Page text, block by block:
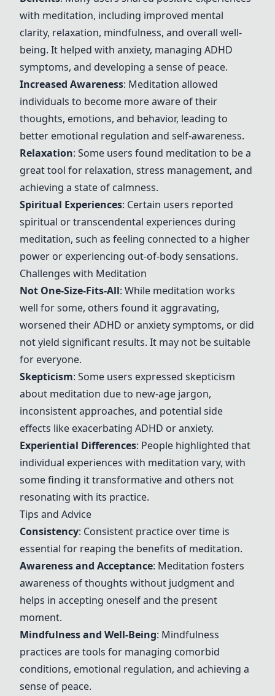
with meditation, including improved mental
clarity, relaxation, mindfulness, and overall well-
being. It helped with anxiety, managing ADHD
symptoms, and developing a sense of peace.
Increased Awareness: Meditation allowed
individuals to become more aware of their
thoughts, emotions, and behavior, leading to
better emotional regulation and self-awareness.
Relaxation: Some users found meditation to be a
great tool for relaxation, stress management, and
achieving a state of calmness.
Spiritual Experiences: Certain users reported
spiritual or transcendental experiences during
meditation, such as feeling connected to a higher
power or experiencing out-of-body sensations.
Challenges with Meditation
Not One-Size-Fits-All: While meditation works
well for some, others found it aggravating,
worsened their ADHD or anxiety symptoms, or did
not yield significant results. It may not be suitable
for everyone.
Skepticism: Some users expressed skepticism
about meditation due to new-age jargon,
inconsistent approaches, and potential side
effects like exacerbating ADHD or anxiety.
Experiential Differences: People highlighted that
individual experiences with meditation vary, with
some finding it transformative and others not
resonating with its practice.
Tips and Advice
Consistency: Consistent practice over time is
essential for reaping the benefits of meditation.
Awareness and Acceptance: Meditation fosters
awareness of thoughts without judgment and
helps in accepting oneself and the present
moment.
Mindfulness and Well-Being: Mindfulness
practices are tools for managing comorbid
conditions, emotional regulation, and achieving a
sense of peace.